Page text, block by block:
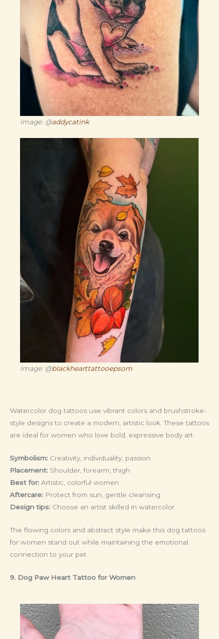
Image: @addycatink
Image: @blackhearttattooepsom
Watercolor dog tattoos use vibrant colors and brushstroke-
style designs to create a modern, artistic look. These tattoos
are ideal for women who love bold, expressive body art.
Symbolism: Creativity, individuality, passion
Placement: Shoulder, forearm, thigh
Best for: Artistic, colorful women
Aftercare: Protect from sun, gentle cleansing
Design tips: Choose an artist skilled in watercolor
The flowing colors and abstract style make this dog tattoos
for women stand out while maintaining the emotional
connection to your pet.
9. Dog Paw Heart Tattoo for Women